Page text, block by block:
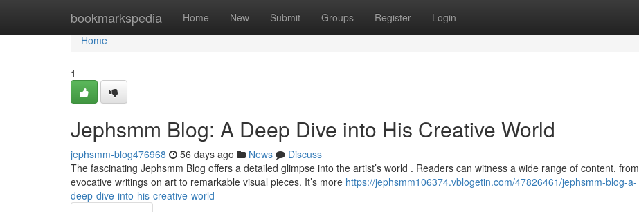
bookmarkspedia Home New Submit Groups Register Login
Home
Home
1
Jephsmm Blog: A Deep Dive into His Creative World
jephsmm-blog476968 56 days ago News
Discuss
The fascinating Jephsmm Blog offers a detailed glimpse into the artist’s world . Readers can witness a wide range of content, from
evocative writings on art to remarkable visual pieces. It’s more https://jephsmm106374.vblogetin.com/47826461/jephsmm-blog-a-
deep-dive-into-his-creative-world